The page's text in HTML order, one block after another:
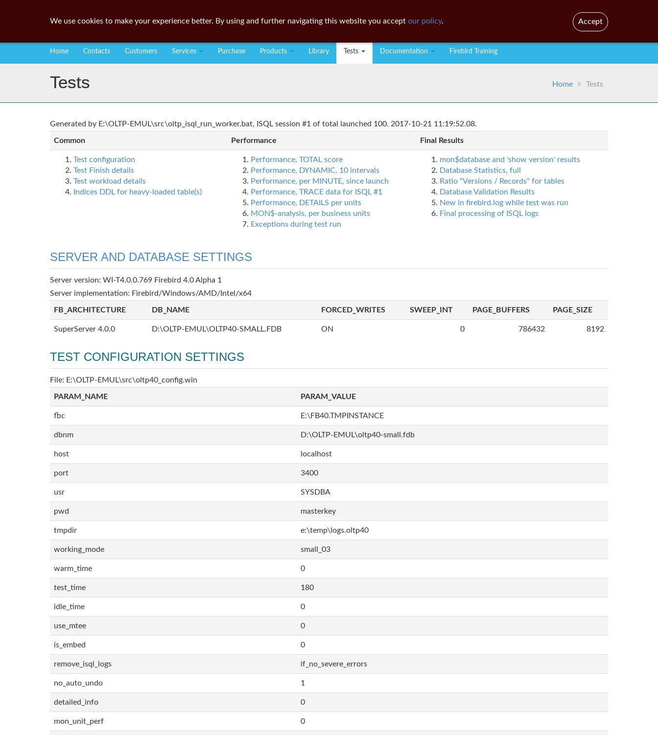
Home Contacts Customers Services Purchase Products Library Tests Documentation Firebird Training
Tests Home Tests
Generated by E:\OLTP-EMUL\src\oltp_isql_run_worker.bat, ISQL session #1 of total launched 100. 2017-10-21 11:19:52.08.
Common Performance Final Results
Test configuration
Test Finish details
Test workload details
Indices DDL for heavy-loaded table(s)
Performance, TOTAL score
Performance, DYNAMIC, 10 intervals
Performance, per MINUTE, since launch
Performance, TRACE data for ISQL #1
Performance, DETAILS per units
MON$-analysis, per business units
Exceptions during test run
mon$database and 'show version' results
Database Statistics, full
Ratio "Versions / Records" for tables
Database Validation Results
New in firebird.log while test was run
Final processing of ISQL logs
SERVER AND DATABASE SETTINGS
Server version: WI-T4.0.0.769 Firebird 4.0 Alpha 1
Server implementation: Firebird/Windows/AMD/Intel/x64
FB_ARCHITECTURE DB_NAME FORCED_WRITES SWEEP_INT PAGE_BUFFERS PAGE_SIZE
SuperServer 4.0.0 D:\OLTP-EMUL\OLTP40-SMALL.FDB ON 0 786432 8192
TEST CONFIGURATION SETTINGS
File: E:\OLTP-EMUL\src\oltp40_config.win
PARAM_NAME PARAM_VALUE
fbc E:\FB40.TMPINSTANCE
dbnm D:\OLTP-EMUL\oltp40-small.fdb
host localhost
port 3400
usr SYSDBA
pwd masterkey
tmpdir e:\temp\logs.oltp40
working_mode small_03
warm_time 0
test_time 180
idle_time 0
use_mtee 0
is_embed 0
remove_isql_logs if_no_severe_errors
no_auto_undo 1
detailed_info 0
mon_unit_perf 0
We use cookies to make your experience better. By using and further navigating this website you accept our policy. Accept